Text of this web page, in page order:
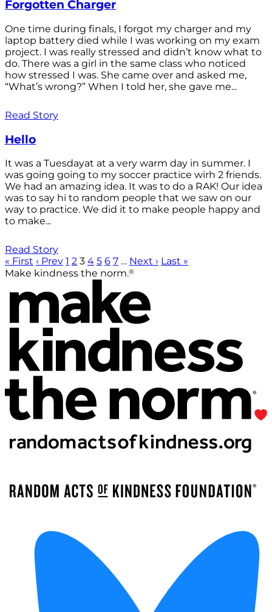
Forgotten Charger
One time during finals, I forgot my charger and my
laptop battery died while I was working on my exam
project. I was really stressed and didn’t know what to
do. There was a girl in the same class who noticed
how stressed I was. She came over and asked me,
“What’s wrong?” When I told her, she gave me...
Read Story
Hello
It was a Tuesdayat at a very warm day in summer. I
was going going to my soccer practice wirh 2 friends.
We had an amazing idea. It was to do a RAK! Our idea
was to say hi to random people that we saw on our
way to practice. We did it to make people happy and
to make...
Read Story
« First ‹ Prev 1 2 3 4 5 6 7 … Next › Last »
Make kindness the norm.®